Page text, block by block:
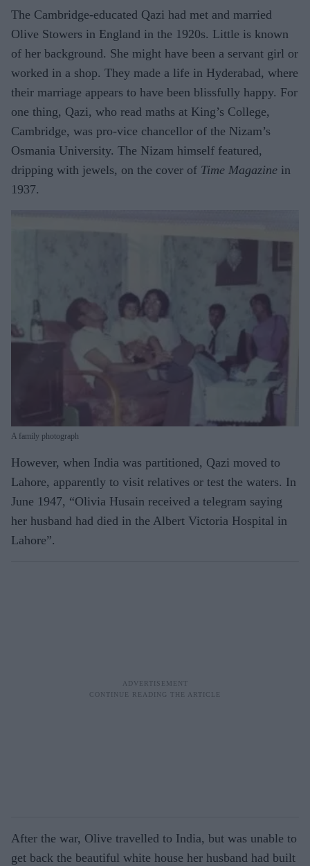
The Cambridge-educated Qazi had met and married
Olive Stowers in England in the 1920s. Little is known
of her background. She might have been a servant girl or
worked in a shop. They made a life in Hyderabad, where
their marriage appears to have been blissfully happy. For
one thing, Qazi, who read maths at King’s College,
Cambridge, was pro-vice chancellor of the Nizam’s
Osmania University. The Nizam himself featured,
dripping with jewels, on the cover of Time Magazine in
1937.
A family photograph
However, when India was partitioned, Qazi moved to
Lahore, apparently to visit relatives or test the waters. In
June 1947, “Olivia Husain received a telegram saying
her husband had died in the Albert Victoria Hospital in
Lahore”.
After the war, Olive travelled to India, but was unable to
get back the beautiful white house her husband had built